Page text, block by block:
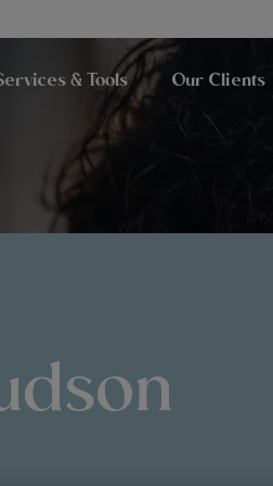
& Tools Our Clients